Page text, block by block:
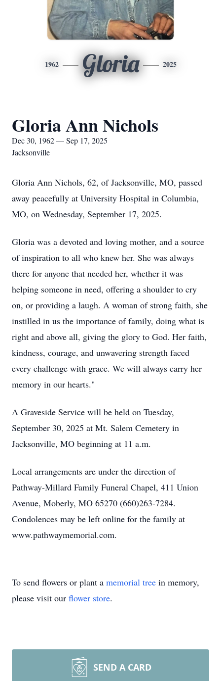
1962 Gloria 2025
Gloria Ann Nichols
Dec 30, 1962 — Sep 17, 2025
Jacksonville
Gloria Ann Nichols, 62, of Jacksonville, MO, passed
away peacefully at University Hospital in Columbia,
MO, on Wednesday, September 17, 2025.
Gloria was a devoted and loving mother, and a source
of inspiration to all who knew her. She was always
there for anyone that needed her, whether it was
helping someone in need, offering a shoulder to cry
on, or providing a laugh. A woman of strong faith, she
instilled in us the importance of family, doing what is
right and above all, giving the glory to God. Her faith,
kindness, courage, and unwavering strength faced
every challenge with grace. We will always carry her
memory in our hearts."
A Graveside Service will be held on Tuesday,
September 30, 2025 at Mt. Salem Cemetery in
Jacksonville, MO beginning at 11 a.m.
Local arrangements are under the direction of
Pathway-Millard Family Funeral Chapel, 411 Union
Avenue, Moberly, MO 65270 (660)263-7284.
Condolences may be left online for the family at
www.pathwaymemorial.com.
To send flowers or plant a memorial tree in memory,
please visit our flower store.
SEND A CARD